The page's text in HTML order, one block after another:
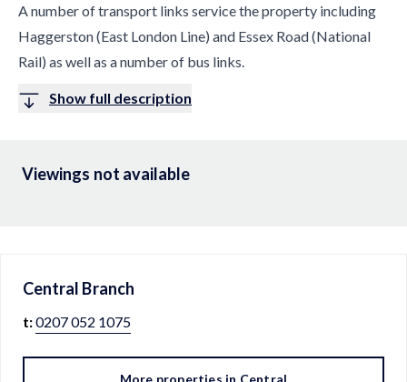
A number of transport links service the property including
Haggerston (East London Line) and Essex Road (National
Rail) as well as a number of bus links.
Show full description
Viewings not available
Central Branch
t:0207 052 1075
More properties in Central